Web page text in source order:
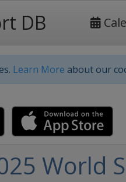
DB
Learn More about our
World